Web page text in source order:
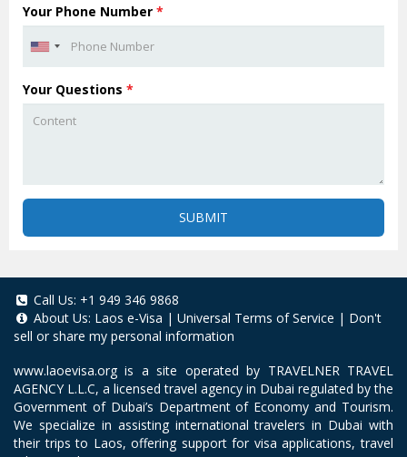
Your Phone Number *
Your Questions *
SUBMIT
Call Us: +1 949 346 9868
About Us: Laos e-Visa | Universal Terms of Service | Don't
sell or share my personal information
www.laoevisa.org is a site operated by TRAVELNER TRAVEL
AGENCY L.L.C, a licensed travel agency in Dubai regulated by the
Government of Dubai’s Department of Economy and Tourism.
We specialize in assisting international travelers in Dubai with
their trips to Laos, offering support for visa applications, travel